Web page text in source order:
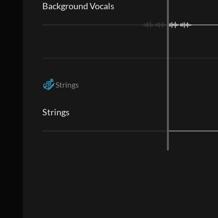
Background Vocals
Strings
Strings